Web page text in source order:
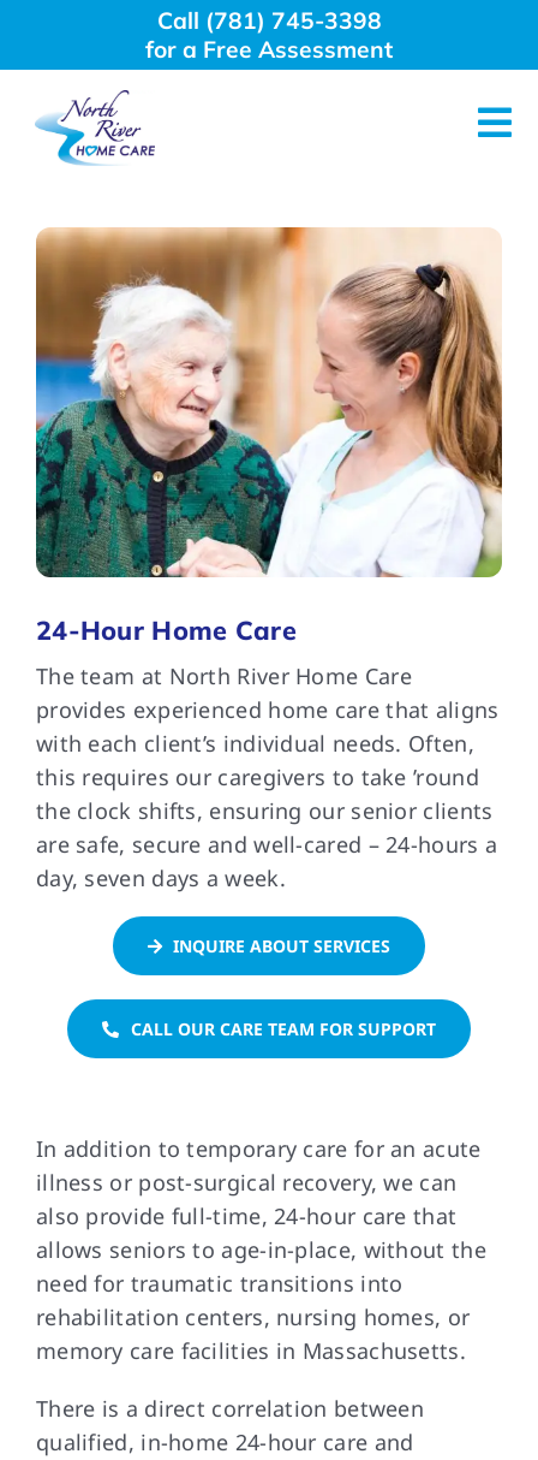
Call (781) 745-3398
for a Free Assessment
Why Choose Us
Home Care Services
Employment
Resources
Contact Us
24-Hour Home Care
The team at North River Home Care
provides experienced home care that aligns
with each client’s individual needs. Often,
this requires our caregivers to take ’round
the clock shifts, ensuring our senior clients
are safe, secure and well-cared – 24-hours a
day, seven days a week.
INQUIRE ABOUT SERVICES
CALL OUR CARE TEAM FOR SUPPORT
In addition to temporary care for an acute
illness or post-surgical recovery, we can
also provide full-time, 24-hour care that
allows seniors to age-in-place, without the
need for traumatic transitions into
rehabilitation centers, nursing homes, or
memory care facilities in Massachusetts.
There is a direct correlation between
qualified, in-home 24-hour care and